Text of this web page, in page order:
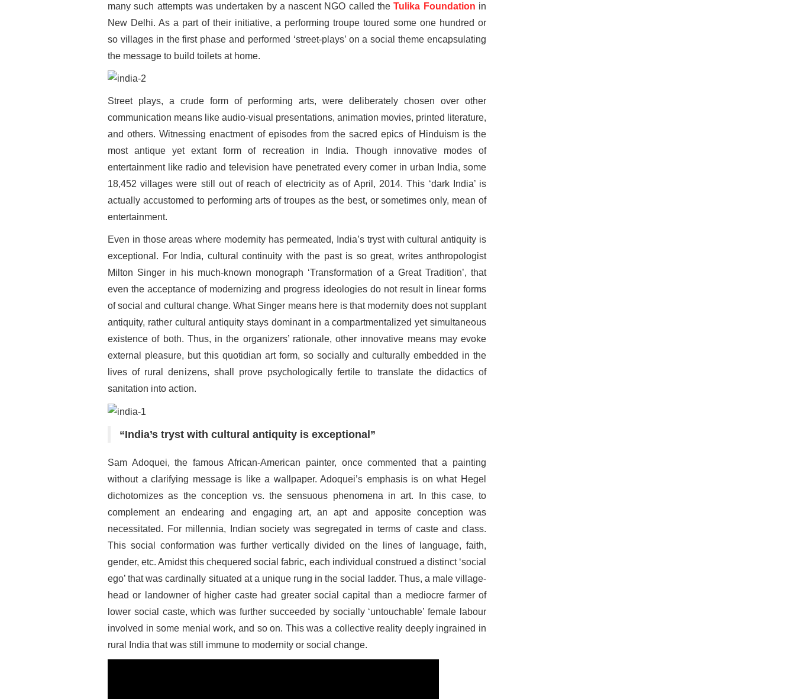
many such attempts was undertaken by a nascent NGO called theTulika Foundation in
New Delhi. As a part of their initiative, a performing troupe toured some one hundred or
so villages in the first phase and performed ‘street-plays’ on a social theme encapsulating
the message to build toilets at home.
Street plays, a crude form of performing arts, were deliberately chosen over other
communication means like audio-visual presentations, animation movies, printed literature,
and others. Witnessing enactment of episodes from the sacred epics of Hinduism is the
most antique yet extant form of recreation in India. Though innovative modes of
entertainment like radio and television have penetrated every corner in urban India, some
18,452 villages were still out of reach of electricity as of April, 2014. This ‘dark India’ is
actually accustomed to performing arts of troupes as the best, or sometimes only, mean of
entertainment.
Even in those areas where modernity has permeated, India’s tryst with cultural antiquity is
exceptional. For India, cultural continuity with the past is so great, writes anthropologist
Milton Singer in his much-known monograph ‘Transformation of a Great Tradition’, that
even the acceptance of modernizing and progress ideologies do not result in linear forms
of social and cultural change. What Singer means here is that modernity does not supplant
antiquity, rather cultural antiquity stays dominant in a compartmentalized yet simultaneous
existence of both. Thus, in the organizers’ rationale, other innovative means may evoke
external pleasure, but this quotidian art form, so socially and culturally embedded in the
lives of rural denizens, shall prove psychologically fertile to translate the didactics of
sanitation into action.
“India’s tryst with cultural antiquity is exceptional”
Sam Adoquei, the famous African-American painter, once commented that a painting
without a clarifying message is like a wallpaper. Adoquei’s emphasis is on what Hegel
dichotomizes as the conception vs. the sensuous phenomena in art. In this case, to
complement an endearing and engaging art, an apt and apposite conception was
necessitated. For millennia, Indian society was segregated in terms of caste and class.
This social conformation was further vertically divided on the lines of language, faith,
gender, etc. Amidst this chequered social fabric, each individual construed a distinct ‘social
ego’ that was cardinally situated at a unique rung in the social ladder. Thus, a male village-
head or landowner of higher caste had greater social capital than a mediocre farmer of
lower social caste, which was further succeeded by socially ‘untouchable’ female labour
involved in some menial work, and so on. This was a collective reality deeply ingrained in
rural India that was still immune to modernity or social change.